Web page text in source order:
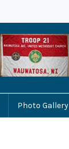
Photo Gallery